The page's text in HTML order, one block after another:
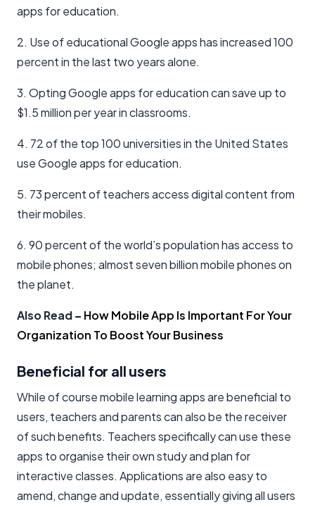
apps for education.
2. Use of educational Google apps has increased 100
percent in the last two years alone.
3. Opting Google apps for education can save up to
$1.5 million per year in classrooms.
4. 72 of the top 100 universities in the United States
use Google apps for education.
5. 73 percent of teachers access digital content from
their mobiles.
6. 90 percent of the world’s population has access to
mobile phones; almost seven billion mobile phones on
the planet.
Also Read– How Mobile App Is Important For Your
Organization To Boost Your Business
Beneficial for all users
While of course mobile learning apps are beneficial to
users, teachers and parents can also be the receiver
of such benefits. Teachers specifically can use these
apps to organise their own study and plan for
interactive classes. Applications are also easy to
amend, change and update, essentially giving all users